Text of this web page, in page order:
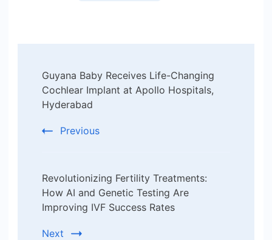
Navigation
Guyana Baby Receives Life-Changing
Cochlear Implant at Apollo Hospitals,
Hyderabad
Previous
Revolutionizing Fertility Treatments:
How AI and Genetic Testing Are
Improving IVF Success Rates
Next